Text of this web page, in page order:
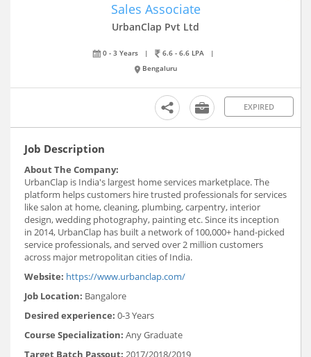
Sales Associate
UrbanClap Pvt Ltd
0 - 3 Years | 6.6 - 6.6 LPA
|
Bengaluru
EXPIRED
Job Description
About The Company:
UrbanClap is India's largest home services marketplace. The
platform helps customers hire trusted professionals for services
like salon at home, cleaning, plumbing, carpentry, interior
design, wedding photography, painting etc. Since its inception
in 2014, UrbanClap has built a network of 100,000+ hand-picked
service professionals, and served over 2 million customers
across major metropolitan cities of India.
Website: https://www.urbanclap.com/
Job Location: Bangalore
Desired experience: 0-3 Years
Course Specialization: Any Graduate
Target Batch Passout: 2017/2018/2019